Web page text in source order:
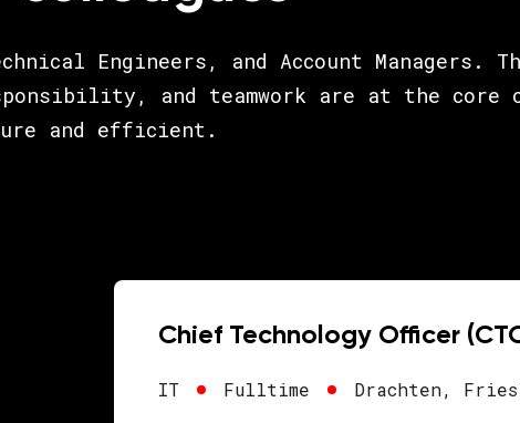
Engineers, and Account Managers.
and teamwork are at the core
and efficient.
Chief Technology Officer
IT Fulltime Drachten,